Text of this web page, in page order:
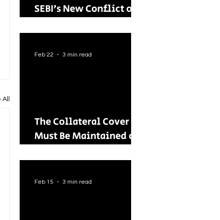
SEBI’s New Conflict of
Its Wider Impact
The Collateral Cover
Must Be Maintained on
Tightens Lending
Norms for Capital
Feb 22 3 min read
Feb 15 3 min read